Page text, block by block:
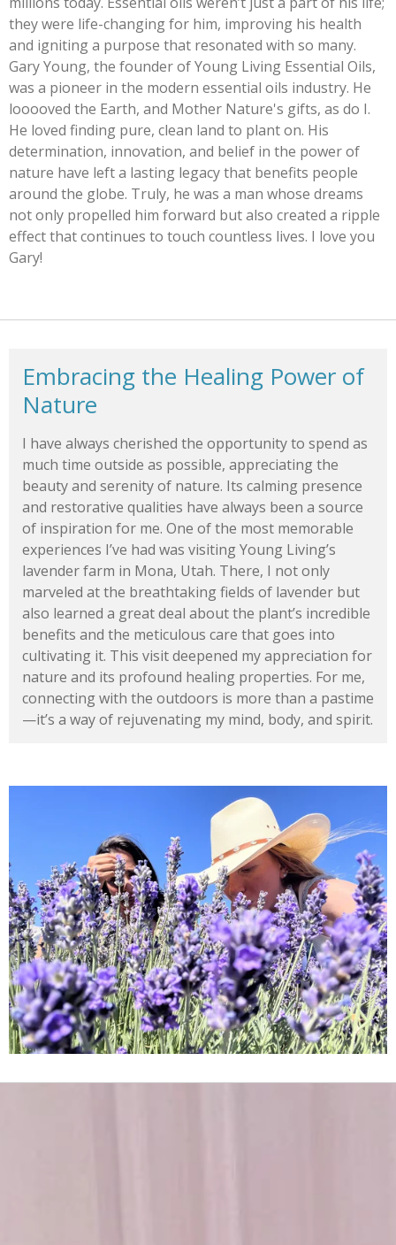
they were life-changing for him, improving his health
and igniting a purpose that resonated with so many.
Gary Young, the founder of Young Living Essential Oils,
was a pioneer in the modern essential oils industry. He
looooved the Earth, and Mother Nature's gifts, as do I.
He loved finding pure, clean land to plant on. His
determination, innovation, and belief in the power of
nature have left a lasting legacy that benefits people
around the globe. Truly, he was a man whose dreams
not only propelled him forward but also created a ripple
effect that continues to touch countless lives. I love you
Gary!
Embracing the Healing Power of
Nature
I have always cherished the opportunity to spend as
much time outside as possible, appreciating the
beauty and serenity of nature. Its calming presence
and restorative qualities have always been a source
of inspiration for me. One of the most memorable
experiences I’ve had was visiting Young Living’s
lavender farm in Mona, Utah. There, I not only
marveled at the breathtaking fields of lavender but
also learned a great deal about the plant’s incredible
benefits and the meticulous care that goes into
cultivating it. This visit deepened my appreciation for
nature and its profound healing properties. For me,
connecting with the outdoors is more than a pastime
—it’s a way of rejuvenating my mind, body, and spirit.